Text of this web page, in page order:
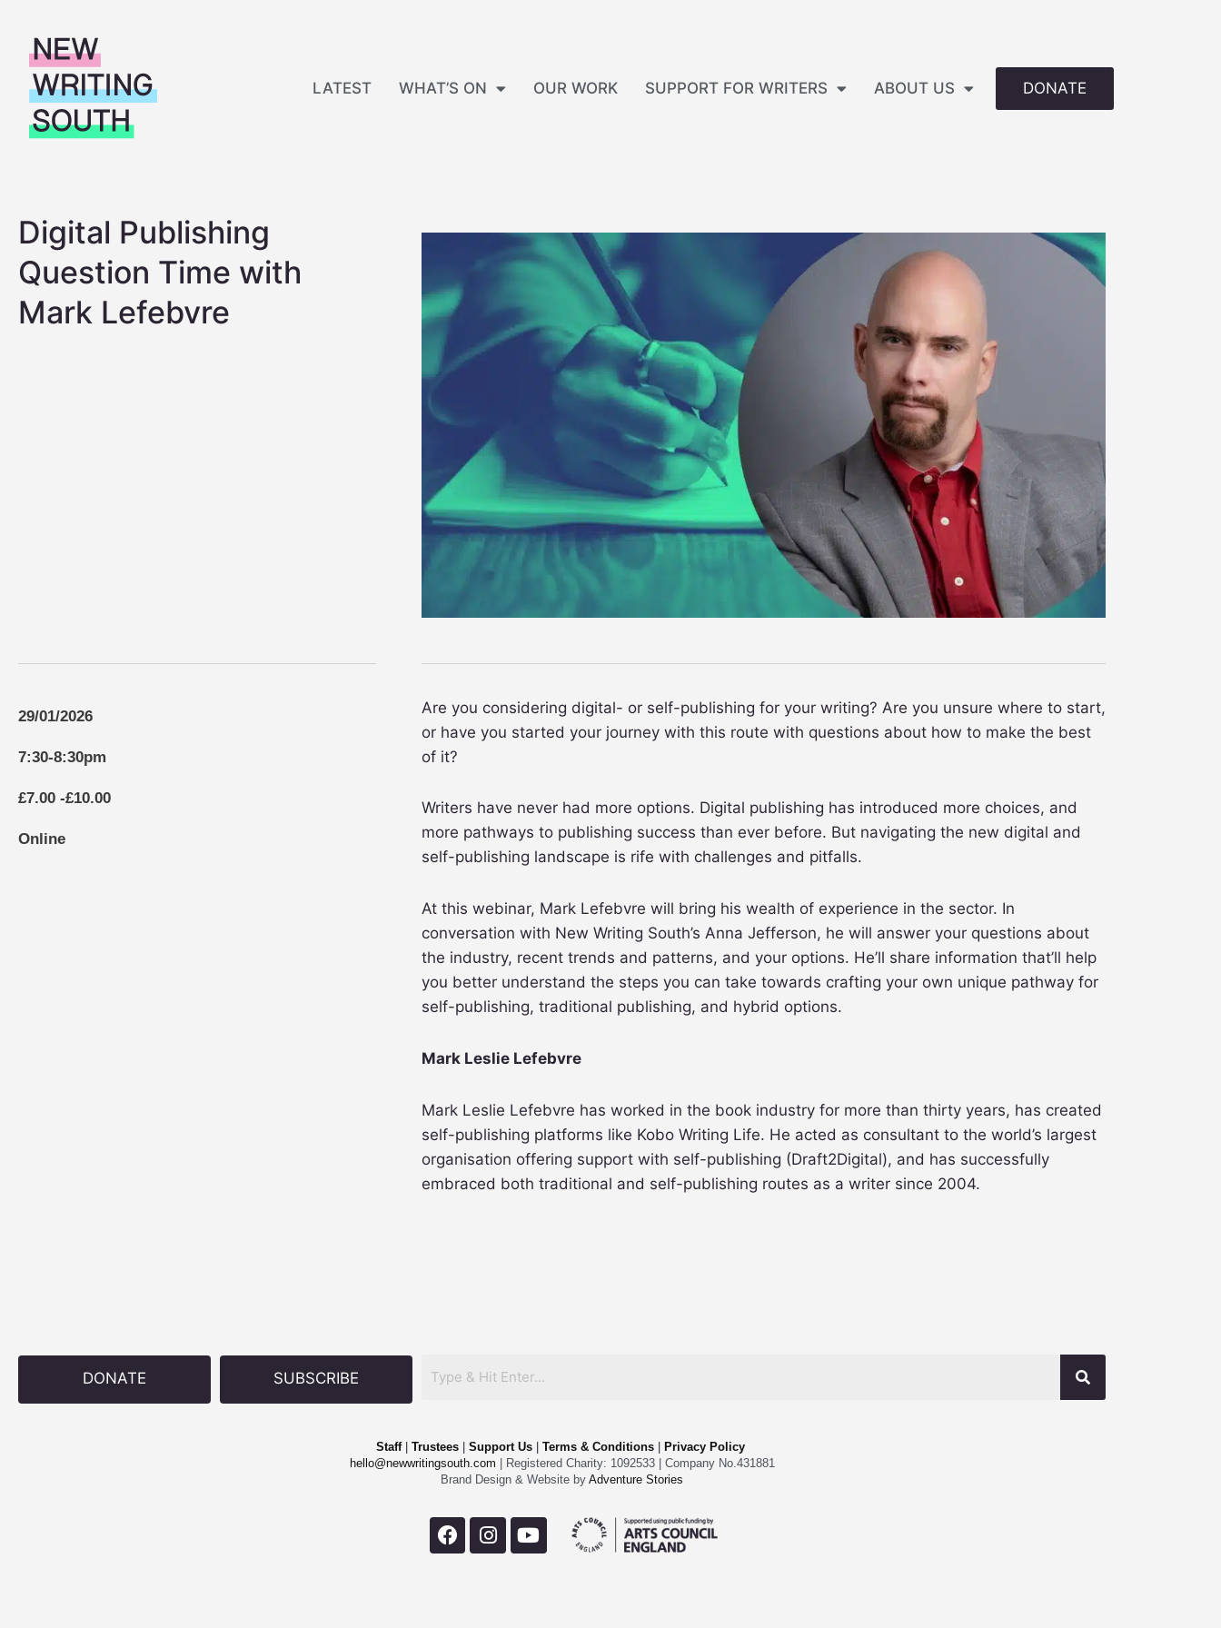
n
e
n
t
LATEST WHAT’S ON OUR WORK SUPPORT FOR WRITERS ABOUT US DONATE
Digital Publishing
Question Time with
Mark Lefebvre
29/01/2026
7:30-8:30pm
£7.00 -£10.00
Online
Are you considering digital- or self-publishing for your writing? Are you unsure where to start,
or have you started your journey with this route with questions about how to make the best
of it?
Writers have never had more options. Digital publishing has introduced more choices, and
more pathways to publishing success than ever before. But navigating the new digital and
self-publishing landscape is rife with challenges and pitfalls.
At this webinar, Mark Lefebvre will bring his wealth of experience in the sector. In
conversation with New Writing South’s Anna Jefferson, he will answer your questions about
the industry, recent trends and patterns, and your options. He’ll share information that’ll help
you better understand the steps you can take towards crafting your own unique pathway for
self-publishing, traditional publishing, and hybrid options.
Mark Leslie Lefebvre
Mark Leslie Lefebvre has worked in the book industry for more than thirty years, has created
self-publishing platforms like Kobo Writing Life. He acted as consultant to the world’s largest
organisation offering support with self-publishing (Draft2Digital), and has successfully
embraced both traditional and self-publishing routes as a writer since 2004.
DONATE SUBSCRIBE
Staff | Trustees| Support Us| Terms & Conditions| Privacy Policy
hello@newwritingsouth.com | Registered Charity: 1092533 | Company No.431881
Brand Design & Website by Adventure Stories
F
a
I
n
Y
o